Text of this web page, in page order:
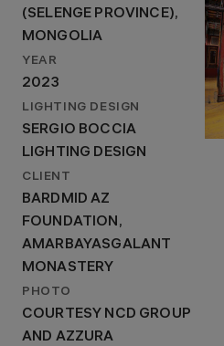
(SELENGE PROVINCE),
MONGOLIA
YEAR
2023
LIGHTING DESIGN
SERGIO BOCCIA
LIGHTING DESIGN
CLIENT
BARDMID AZ
FOUNDATION,
AMARBAYASGALANT
MONASTERY
PHOTO
COURTESY NCD GROUP
AND AZZURA